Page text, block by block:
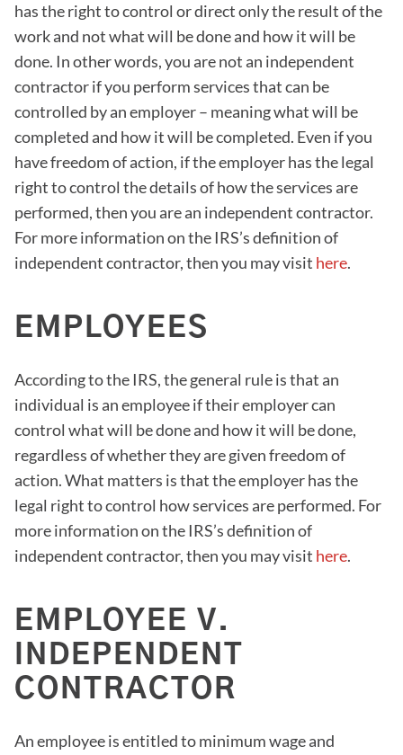
has the right to control or direct only the result of the
work and not what will be done and how it will be
done. In other words, you are not an independent
contractor if you perform services that can be
controlled by an employer – meaning what will be
completed and how it will be completed. Even if you
have freedom of action, if the employer has the legal
right to control the details of how the services are
performed, then you are an independent contractor.
For more information on the IRS’s definition of
independent contractor, then you may visit here.
EMPLOYEES
According to the IRS, the general rule is that an
individual is an employee if their employer can
control what will be done and how it will be done,
regardless of whether they are given freedom of
action. What matters is that the employer has the
legal right to control how services are performed. For
more information on the IRS’s definition of
independent contractor, then you may visit here.
EMPLOYEE V.
INDEPENDENT
CONTRACTOR
An employee is entitled to minimum wage and